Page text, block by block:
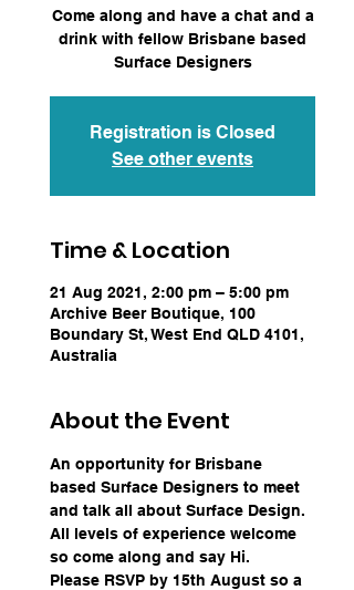
Come along and have a chat and a
drink with fellow Brisbane based
Surface Designers
Registration is Closed
See other events
Time & Location
21 Aug 2021, 2:00 pm – 5:00 pm
Archive Beer Boutique, 100
Boundary St, West End QLD 4101,
Australia
About the Event
An opportunity for Brisbane
based Surface Designers to meet
and talk all about Surface Design.
All levels of experience welcome
so come along and say Hi.
Please RSVP by 15th August so a